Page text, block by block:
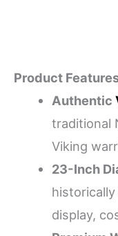
Product
Authentic
traditional
Viking
23-Inch
display,